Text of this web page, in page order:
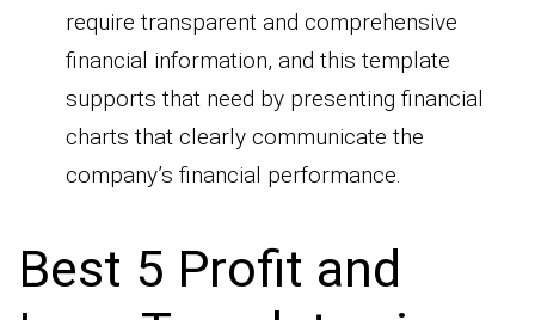
require transparent and comprehensive
financial information, and this template
supports that need by presenting financial
charts that clearly communicate the
company’s financial performance.
Best 5 Profit and